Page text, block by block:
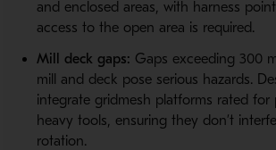
and enclosed areas, with harness
access to the open area is required.
Mill deck gaps: Gaps exceeding 300
mill and deck pose serious hazards.
integrate gridmesh platforms rated for
heavy tools, ensuring they don’t
rotation.